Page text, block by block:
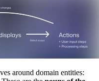
around domain entities: